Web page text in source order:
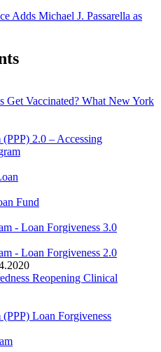
Adds Michael J. Passarella as
Get Vaccinated? What New York
2.0 – Accessing
Fund
- Loan Forgiveness 3.0
- Loan Forgiveness 2.0
Reopening Clinical
Loan Forgiveness